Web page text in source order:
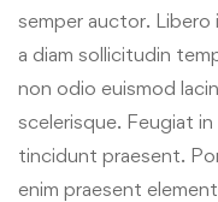
semper auctor.
a diam sollicitudin
non odio euismod
scelerisque. Feugiat
tincidunt praesent.
enim praesent